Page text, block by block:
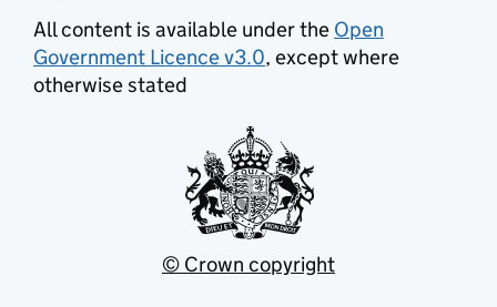
All content is available under the Open
Government Licence v3.0, except where
otherwise stated
© Crown copyright